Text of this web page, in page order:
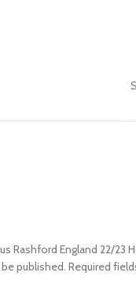
Rashford England 22/23
published. Required